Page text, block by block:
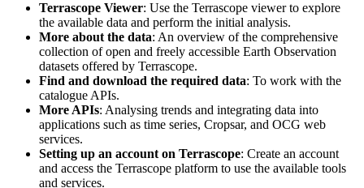
Terrascope Viewer: Use the Terrascope viewer to explore
the available data and perform the initial analysis.
More about the data: An overview of the comprehensive
collection of open and freely accessible Earth Observation
datasets offered by Terrascope.
Find and download the required data: To work with the
catalogue APIs.
More APIs: Analysing trends and integrating data into
applications such as time series, Cropsar, and OCG web
services.
Setting up an account on Terrascope: Create an account
and access the Terrascope platform to use the available tools
and services.